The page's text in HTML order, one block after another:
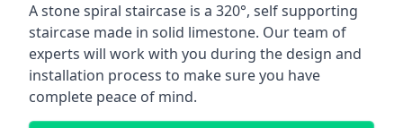
A stone spiral staircase is a 320°, self supporting
staircase made in solid limestone. Our team of
experts will work with you during the design and
installation process to make sure you have
complete peace of mind.